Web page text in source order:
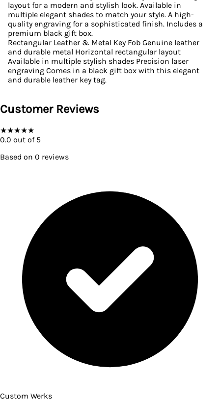
layout for a modern and stylish look. Available in
multiple elegant shades to match your style. A high-
quality engraving for a sophisticated finish. Includes a
premium black gift box.
Rectangular Leather & Metal Key Fob Genuine leather
and durable metal Horizontal rectangular layout
Available in multiple stylish shades Precision laser
engraving Comes in a black gift box with this elegant
and durable leather key tag.
Customer Reviews
★★★★★
0.0 out of 5
Based on 0 reviews
Custom Werks